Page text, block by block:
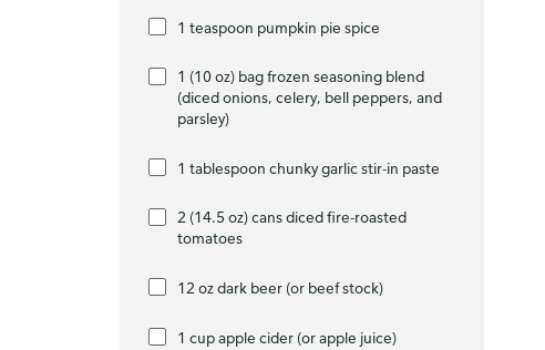
1 teaspoon pumpkin pie spice
1 (10 oz) bag frozen seasoning blend
(diced onions, celery, bell peppers, and
parsley)
1 tablespoon chunky garlic stir-in paste
2 (14.5 oz) cans diced fire-roasted
tomatoes
12 oz dark beer (or beef stock)
1 cup apple cider (or apple juice)